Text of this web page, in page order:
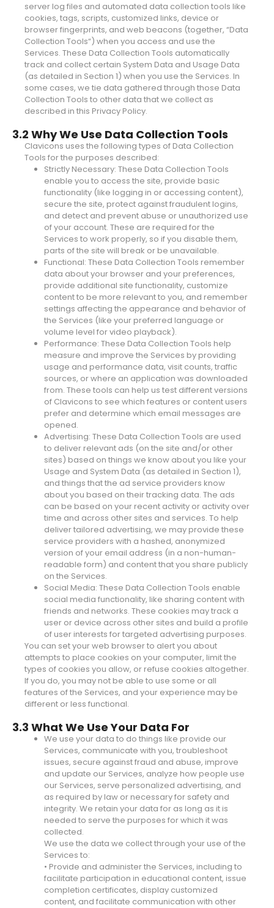
server log files and automated data collection tools like
cookies, tags, scripts, customized links, device or
browser fingerprints, and web beacons (together, “Data
Collection Tools“) when you access and use the
Services. These Data Collection Tools automatically
track and collect certain System Data and Usage Data
(as detailed in Section 1) when you use the Services. In
some cases, we tie data gathered through those Data
Collection Tools to other data that we collect as
described in this Privacy Policy.
3.2 Why We Use Data Collection Tools
Clavicons uses the following types of Data Collection
Tools for the purposes described:
Strictly Necessary: These Data Collection Tools
enable you to access the site, provide basic
functionality (like logging in or accessing content),
secure the site, protect against fraudulent logins,
and detect and prevent abuse or unauthorized use
of your account. These are required for the
Services to work properly, so if you disable them,
parts of the site will break or be unavailable.
Functional: These Data Collection Tools remember
data about your browser and your preferences,
provide additional site functionality, customize
content to be more relevant to you, and remember
settings affecting the appearance and behavior of
the Services (like your preferred language or
volume level for video playback).
Performance: These Data Collection Tools help
measure and improve the Services by providing
usage and performance data, visit counts, traffic
sources, or where an application was downloaded
from. These tools can help us test different versions
of Clavicons to see which features or content users
prefer and determine which email messages are
opened.
Advertising: These Data Collection Tools are used
to deliver relevant ads (on the site and/or other
sites) based on things we know about you like your
Usage and System Data (as detailed in Section 1),
and things that the ad service providers know
about you based on their tracking data. The ads
can be based on your recent activity or activity over
time and across other sites and services. To help
deliver tailored advertising, we may provide these
service providers with a hashed, anonymized
version of your email address (in a non-human-
readable form) and content that you share publicly
on the Services.
Social Media: These Data Collection Tools enable
social media functionality, like sharing content with
friends and networks. These cookies may track a
user or device across other sites and build a profile
of user interests for targeted advertising purposes.
You can set your web browser to alert you about
attempts to place cookies on your computer, limit the
types of cookies you allow, or refuse cookies altogether.
If you do, you may not be able to use some or all
features of the Services, and your experience may be
different or less functional.
3.3 What We Use Your Data For
We use your data to do things like provide our
Services, communicate with you, troubleshoot
issues, secure against fraud and abuse, improve
and update our Services, analyze how people use
our Services, serve personalized advertising, and
as required by law or necessary for safety and
integrity. We retain your data for as long as it is
needed to serve the purposes for which it was
collected.
We use the data we collect through your use of the
Services to:
• Provide and administer the Services, including to
facilitate participation in educational content, issue
completion certificates, display customized
content, and facilitate communication with other